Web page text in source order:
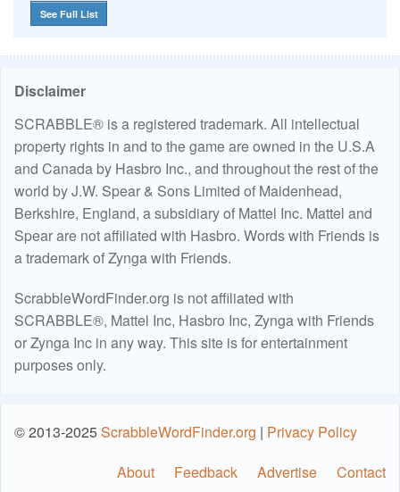
See Full List
Disclaimer
SCRABBLE® is a registered trademark. All intellectual
property rights in and to the game are owned in the U.S.A
and Canada by Hasbro Inc., and throughout the rest of the
world by J.W. Spear & Sons Limited of Maidenhead,
Berkshire, England, a subsidiary of Mattel Inc. Mattel and
Spear are not affiliated with Hasbro. Words with Friends is
a trademark of Zynga with Friends.
ScrabbleWordFinder.org is not affiliated with
SCRABBLE®, Mattel Inc, Hasbro Inc, Zynga with Friends
or Zynga Inc in any way. This site is for entertainment
purposes only.
© 2013-2025ScrabbleWordFinder.org | Privacy Policy
About
Feedback Advertise Contact